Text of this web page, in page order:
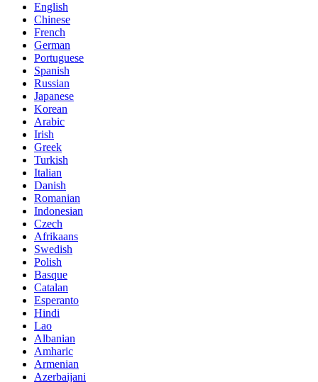
English
Chinese
French
German
Portuguese
Spanish
Russian
Japanese
Korean
Arabic
Irish
Greek
Turkish
Italian
Danish
Romanian
Indonesian
Czech
Afrikaans
Swedish
Polish
Basque
Catalan
Esperanto
Hindi
Lao
Albanian
Amharic
Armenian
Azerbaijani